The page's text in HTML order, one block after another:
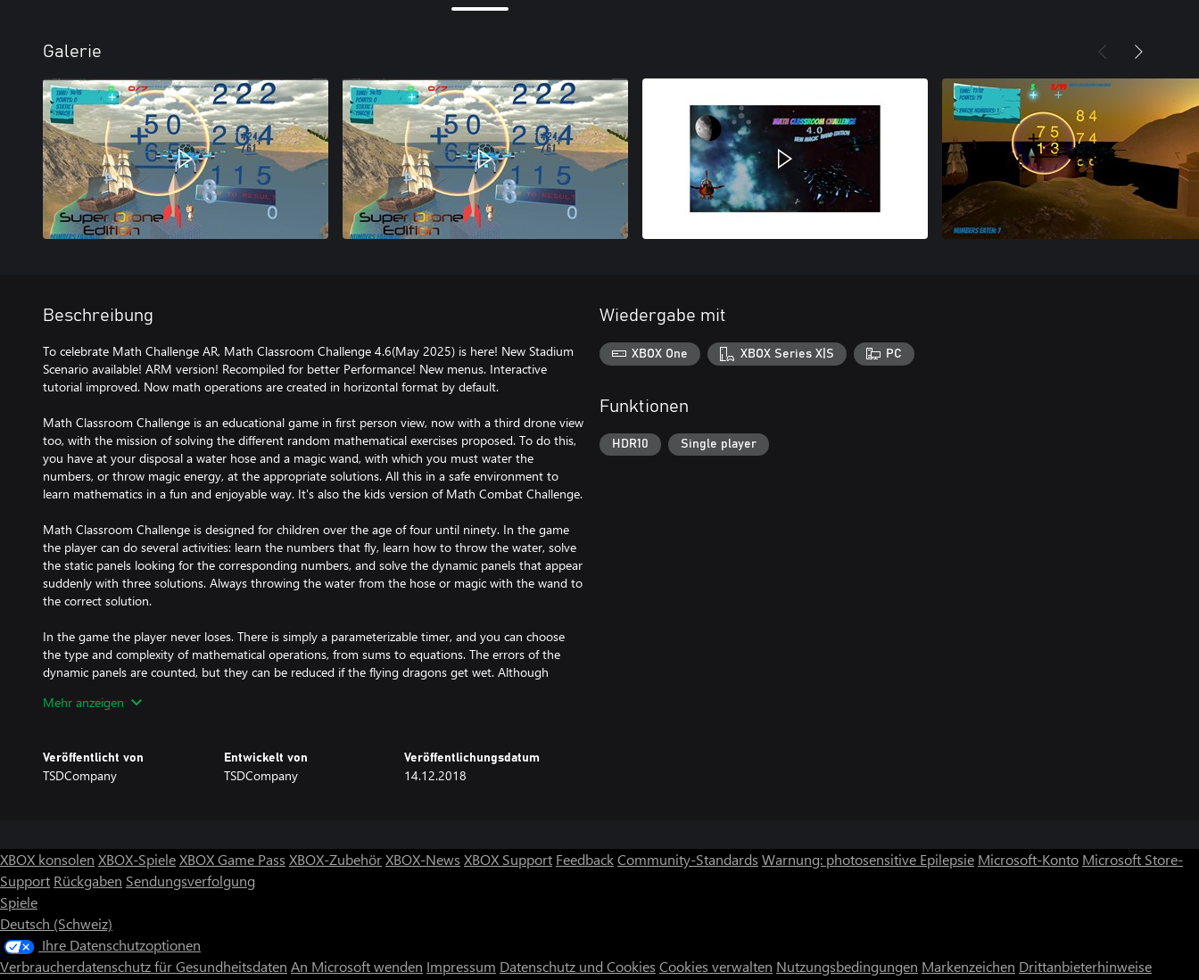
Galerie
Beschreibung
To celebrate Math Challenge AR, Math Classroom Challenge 4.6(May 2025) is here! New Stadium
Scenario available! ARM version! Recompiled for better Performance! New menus. Interactive
tutorial improved. Now math operations are created in horizontal format by default.
Math Classroom Challenge is an educational game in first person view, now with a third drone view
too, with the mission of solving the different random mathematical exercises proposed. To do this,
you have at your disposal a water hose and a magic wand, with which you must water the
numbers, or throw magic energy, at the appropriate solutions. All this in a safe environment to
learn mathematics in a fun and enjoyable way. It's also the kids version of Math Combat Challenge.
Math Classroom Challenge is designed for children over the age of four until ninety. In the game
the player can do several activities: learn the numbers that fly, learn how to throw the water, solve
the static panels looking for the corresponding numbers, and solve the dynamic panels that appear
suddenly with three solutions. Always throwing the water from the hose or magic with the wand to
the correct solution.
In the game the player never loses. There is simply a parameterizable timer, and you can choose
the type and complexity of mathematical operations, from sums to equations. The errors of the
dynamic panels are counted, but they can be reduced if the flying dragons get wet. Although
Math Classroom Challenge is a game for the whole family, which aims to make young people come
Mehr anzeigen
Veröffentlicht von
TSDCompany
Entwickelt von
TSDCompany
Veröffentlichungsdatum
14.12.2018
Wiedergabe mit
XBOX One XBOX Series X|S PC
Funktionen
HDR10 Single player
XBOX konsolen XBOX-SpieleXBOX Game Pass XBOX-ZubehörXBOX-News XBOX Support FeedbackCommunity-Standards Warnung: photosensitive Epilepsie Microsoft-Konto Microsoft Store-
Support Rückgaben Sendungsverfolgung
Spiele
Deutsch (Schweiz)
Ihre Datenschutzoptionen
Verbraucherdatenschutz für Gesundheitsdaten An Microsoft wenden Impressum Datenschutz und Cookies Cookies verwalten Nutzungsbedingungen Markenzeichen Drittanbieterhinweise